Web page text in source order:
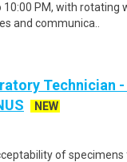
10:00 PM, with rotating
and communica..
Technician -
NEW
of